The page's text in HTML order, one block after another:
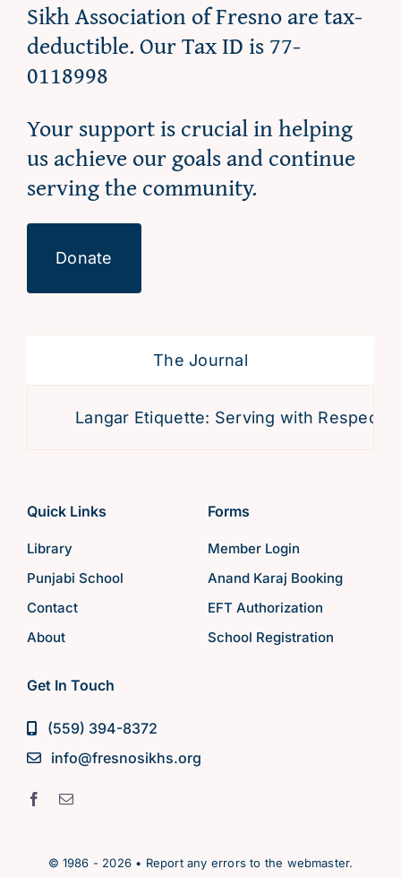
Sikh Association of Fresno are tax-
deductible. Our Tax ID is 77-
0118998
Your support is crucial in helping
us achieve our goals and continue
serving the community.
Donate
The Journal
Langar Etiquette: Serving with Respect
Quick Links
Library
Punjabi School
Contact
About
Forms
Member Login
Anand Karaj Booking
EFT Authorization
School Registration
Get In Touch
(559) 394-8372
info@fresnosikhs.org
© 1986 - 2026 • Report any errors to the webmaster.